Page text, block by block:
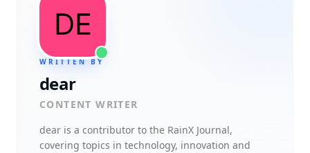
WRITTEN BY
dear
CONTENT WRITER
dear is a contributor to the RainX Journal,
covering topics in technology, innovation and